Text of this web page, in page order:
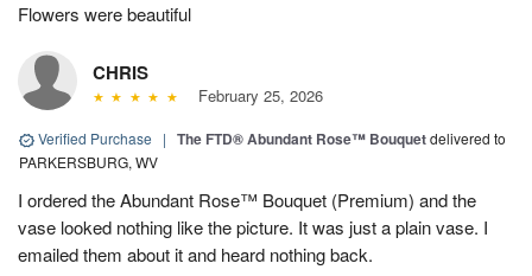
Flowers were beautiful
CHRIS
February 25, 2026
Verified Purchase | The FTD® Abundant Rose™ Bouquetdelivered to
PARKERSBURG, WV
I ordered the Abundant Rose™ Bouquet (Premium) and the
vase looked nothing like the picture. It was just a plain vase. I
emailed them about it and heard nothing back.